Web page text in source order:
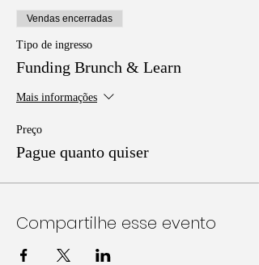
Vendas encerradas
Tipo de ingresso
Funding Brunch & Learn
Mais informações
Preço
Pague quanto quiser
Compartilhe esse evento